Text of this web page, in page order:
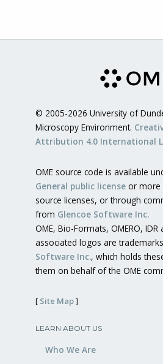
© 2005-2026 University of
Microscopy Environment.
Attribution 4.0 International
OME source code is available
General public license or more
source licenses, or through
from Glencoe Software Inc.
OME, Bio-Formats, OMERO, IDR
associated logos are
Software Inc., which holds
them on behalf of the OME
[ Site Map]
LEARN ABOUT US
Who We Are